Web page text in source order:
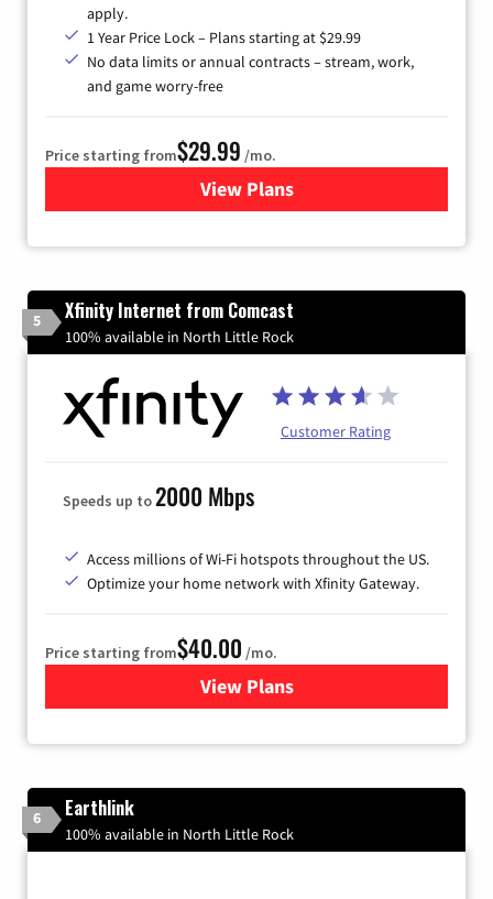
apply.
1 Year Price Lock – Plans starting at $29.99
No data limits or annual contracts – stream, work,
and game worry-free
Price starting from$29.99 /mo.
View Plansfor Brightspeed Internet
5 Xfinity Internet from Comcast
100% available in North Little Rock
Customer Rating
Speeds up to2000 Mbps
Access millions of Wi-Fi hotspots throughout the US.
Optimize your home network with Xfinity Gateway.
Price starting from$40.00 /mo.
View Plansfor Xfinity Internet from
6 Earthlink
100% available in North Little Rock